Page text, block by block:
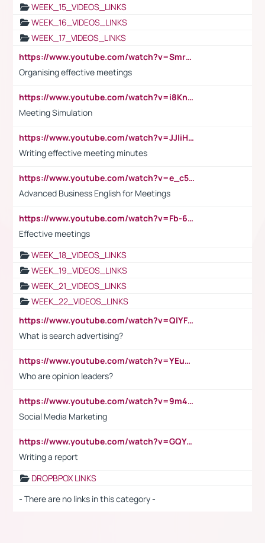
WEEK_15_VIDEOS_LINKS
WEEK_16_VIDEOS_LINKS
WEEK_17_VIDEOS_LINKS
https://www.youtube.com/watch?v=Smro12PXsW8
Organising effective meetings
https://www.youtube.com/watch?v=i8KnCFq4Sw0
Meeting Simulation
https://www.youtube.com/watch?v=JJIiHeEd4ww
Writing effective meeting minutes
https://www.youtube.com/watch?v=e_c5mj29LIU&list=PL2fUZ7TZy_xeQLS4khDNhSdoeVAy4HN6G&index=17
Advanced Business English for Meetings
https://www.youtube.com/watch?v=Fb-6-xEP7UY
Effective meetings
WEEK_18_VIDEOS_LINKS
WEEK_19_VIDEOS_LINKS
WEEK_21_VIDEOS_LINKS
WEEK_22_VIDEOS_LINKS
https://www.youtube.com/watch?v=QlYFHA88vgI
What is search advertising?
https://www.youtube.com/watch?v=YEuMpYMbpIw
Who are opinion leaders?
https://www.youtube.com/watch?v=9m45nVsvvEY
Social Media Marketing
https://www.youtube.com/watch?v=GQYeDvtMydc
Writing a report
DROPBPOX LINKS
- There are no links in this category -